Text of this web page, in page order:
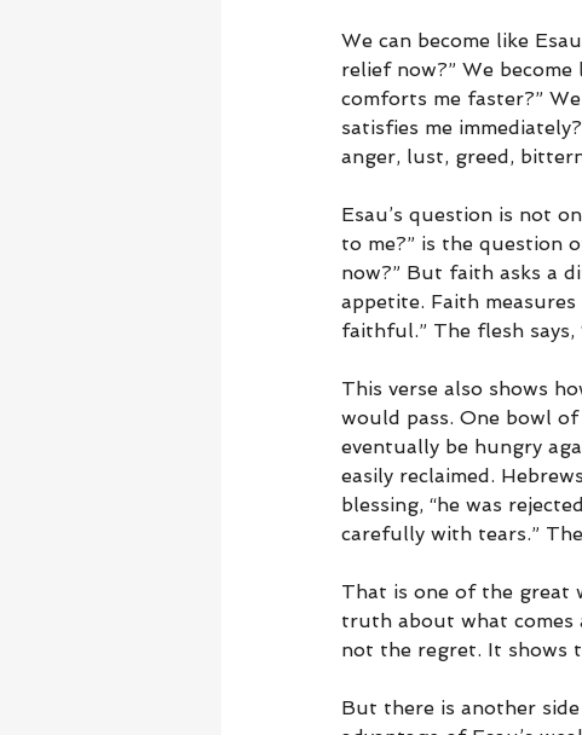
We can become like
relief now?” We
comforts me faster?”
satisfies me
anger, lust, greed,
Esau’s question is not
to me?” is the question
now?” But faith asks a
appetite. Faith measures
faithful.” The flesh says,
This verse also shows
would pass. One bowl
eventually be hungry
easily reclaimed.
blessing, “he was
carefully with tears.”
That is one of the great
truth about what comes
not the regret. It shows
But there is another